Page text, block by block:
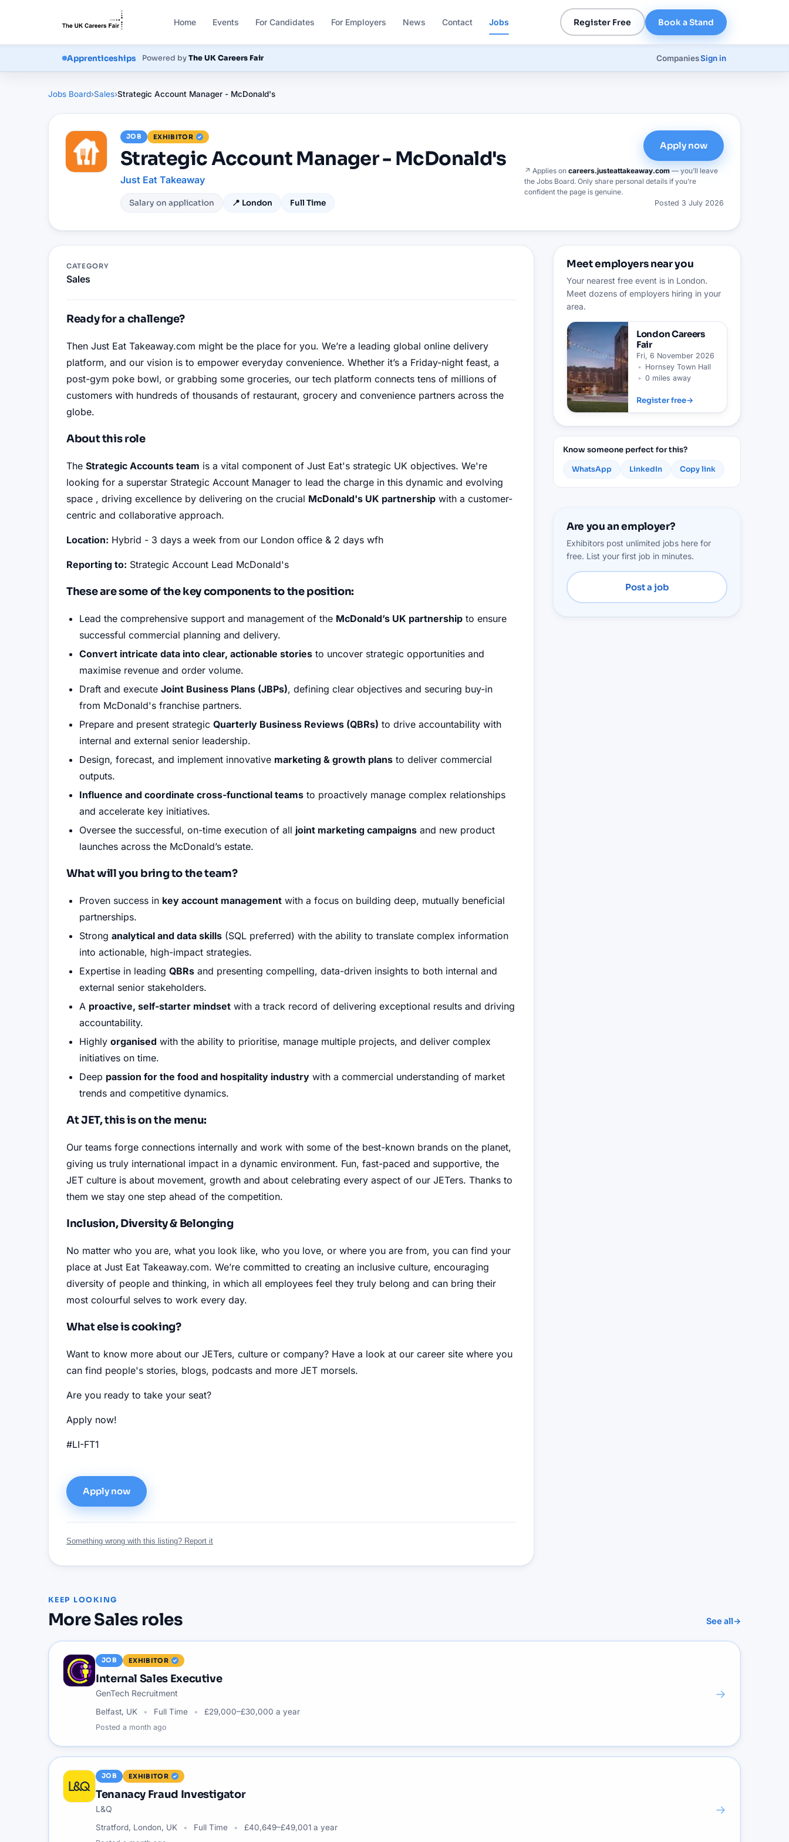
Home Events For Candidates For Employers News Contact Jobs Register Free Book a Stand
Apprenticeships
Courses Powered byThe UK Careers Fair CompaniesSign in
Jobs Board›Sales›Strategic Account Manager - McDonald's
JOB EXHIBITOR
Strategic Account Manager - McDonald's
Just Eat Takeaway
Salary on application 📍 London Full Time
Apply now
↗ Applies on careers.justeattakeaway.com — you’ll leave
the Jobs Board. Only share personal details if you’re
confident the page is genuine.
Posted 3 July 2026
CATEGORY
Sales
Ready for a challenge?
Then Just Eat Takeaway.com might be the place for you. We’re a leading global online delivery
platform, and our vision is to empower everyday convenience. Whether it’s a Friday-night feast, a
post-gym poke bowl, or grabbing some groceries, our tech platform connects tens of millions of
customers with hundreds of thousands of restaurant, grocery and convenience partners across the
globe.
About this role
The Strategic Accounts team is a vital component of Just Eat's strategic UK objectives. We're
looking for a superstar Strategic Account Manager to lead the charge in this dynamic and evolving
space , driving excellence by delivering on the crucial McDonald's UK partnership with a customer-
centric and collaborative approach.
Location: Hybrid - 3 days a week from our London office & 2 days wfh
Reporting to: Strategic Account Lead McDonald's
These are some of the key components to the position:
Lead the comprehensive support and management of the McDonald’s UK partnership to ensure
successful commercial planning and delivery.
Convert intricate data into clear, actionable stories to uncover strategic opportunities and
maximise revenue and order volume.
Draft and execute Joint Business Plans (JBPs), defining clear objectives and securing buy-in
from McDonald's franchise partners.
Prepare and present strategic Quarterly Business Reviews (QBRs) to drive accountability with
internal and external senior leadership.
Design, forecast, and implement innovative marketing & growth plans to deliver commercial
outputs.
Influence and coordinate cross-functional teams to proactively manage complex relationships
and accelerate key initiatives.
Oversee the successful, on-time execution of all joint marketing campaigns and new product
launches across the McDonald’s estate.
What will you bring to the team?
Proven success in key account management with a focus on building deep, mutually beneficial
partnerships.
Strong analytical and data skills (SQL preferred) with the ability to translate complex information
into actionable, high-impact strategies.
Expertise in leading QBRs and presenting compelling, data-driven insights to both internal and
external senior stakeholders.
A proactive, self-starter mindset with a track record of delivering exceptional results and driving
accountability.
Highly organised with the ability to prioritise, manage multiple projects, and deliver complex
initiatives on time.
Deep passion for the food and hospitality industry with a commercial understanding of market
trends and competitive dynamics.
At JET, this is on the menu:
Our teams forge connections internally and work with some of the best-known brands on the planet,
giving us truly international impact in a dynamic environment. Fun, fast-paced and supportive, the
JET culture is about movement, growth and about celebrating every aspect of our JETers. Thanks to
them we stay one step ahead of the competition.
Inclusion, Diversity & Belonging
No matter who you are, what you look like, who you love, or where you are from, you can find your
place at Just Eat Takeaway.com. We’re committed to creating an inclusive culture, encouraging
diversity of people and thinking, in which all employees feel they truly belong and can bring their
most colourful selves to work every day.
What else is cooking?
Want to know more about our JETers, culture or company? Have a look at our career site where you
can find people's stories, blogs, podcasts and more JET morsels.
Are you ready to take your seat?
Apply now!
#LI-FT1
Apply now
Something wrong with this listing? Report it
Meet employers near you
Your nearest free event is in London.
Meet dozens of employers hiring in your
area.
LondonCareers
Fair
Fri, 6 November 2026
• Hornsey Town Hall
• 0 miles away
Register free→
Know someone perfect for this?
WhatsApp LinkedIn Copy link
Are you an employer?
Exhibitors post unlimited jobs here for
free. List your first job in minutes.
Post a job
KEEP LOOKING
MoreSales roles See all→
JOB EXHIBITOR
Internal Sales Executive
GenTech Recruitment
Belfast, UK Full Time £29,000–£30,000 a year
Posted a month ago
→
JOB EXHIBITOR
Tenanacy Fraud Investigator
L&Q
Stratford, London, UK Full Time £40,649–£49,001 a year
→